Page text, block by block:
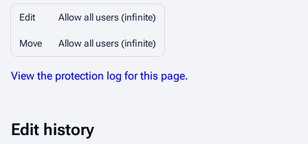
Edit Allow all users (infinite)
Move Allow all users (infinite)
View the protection log for this page.
Edit history